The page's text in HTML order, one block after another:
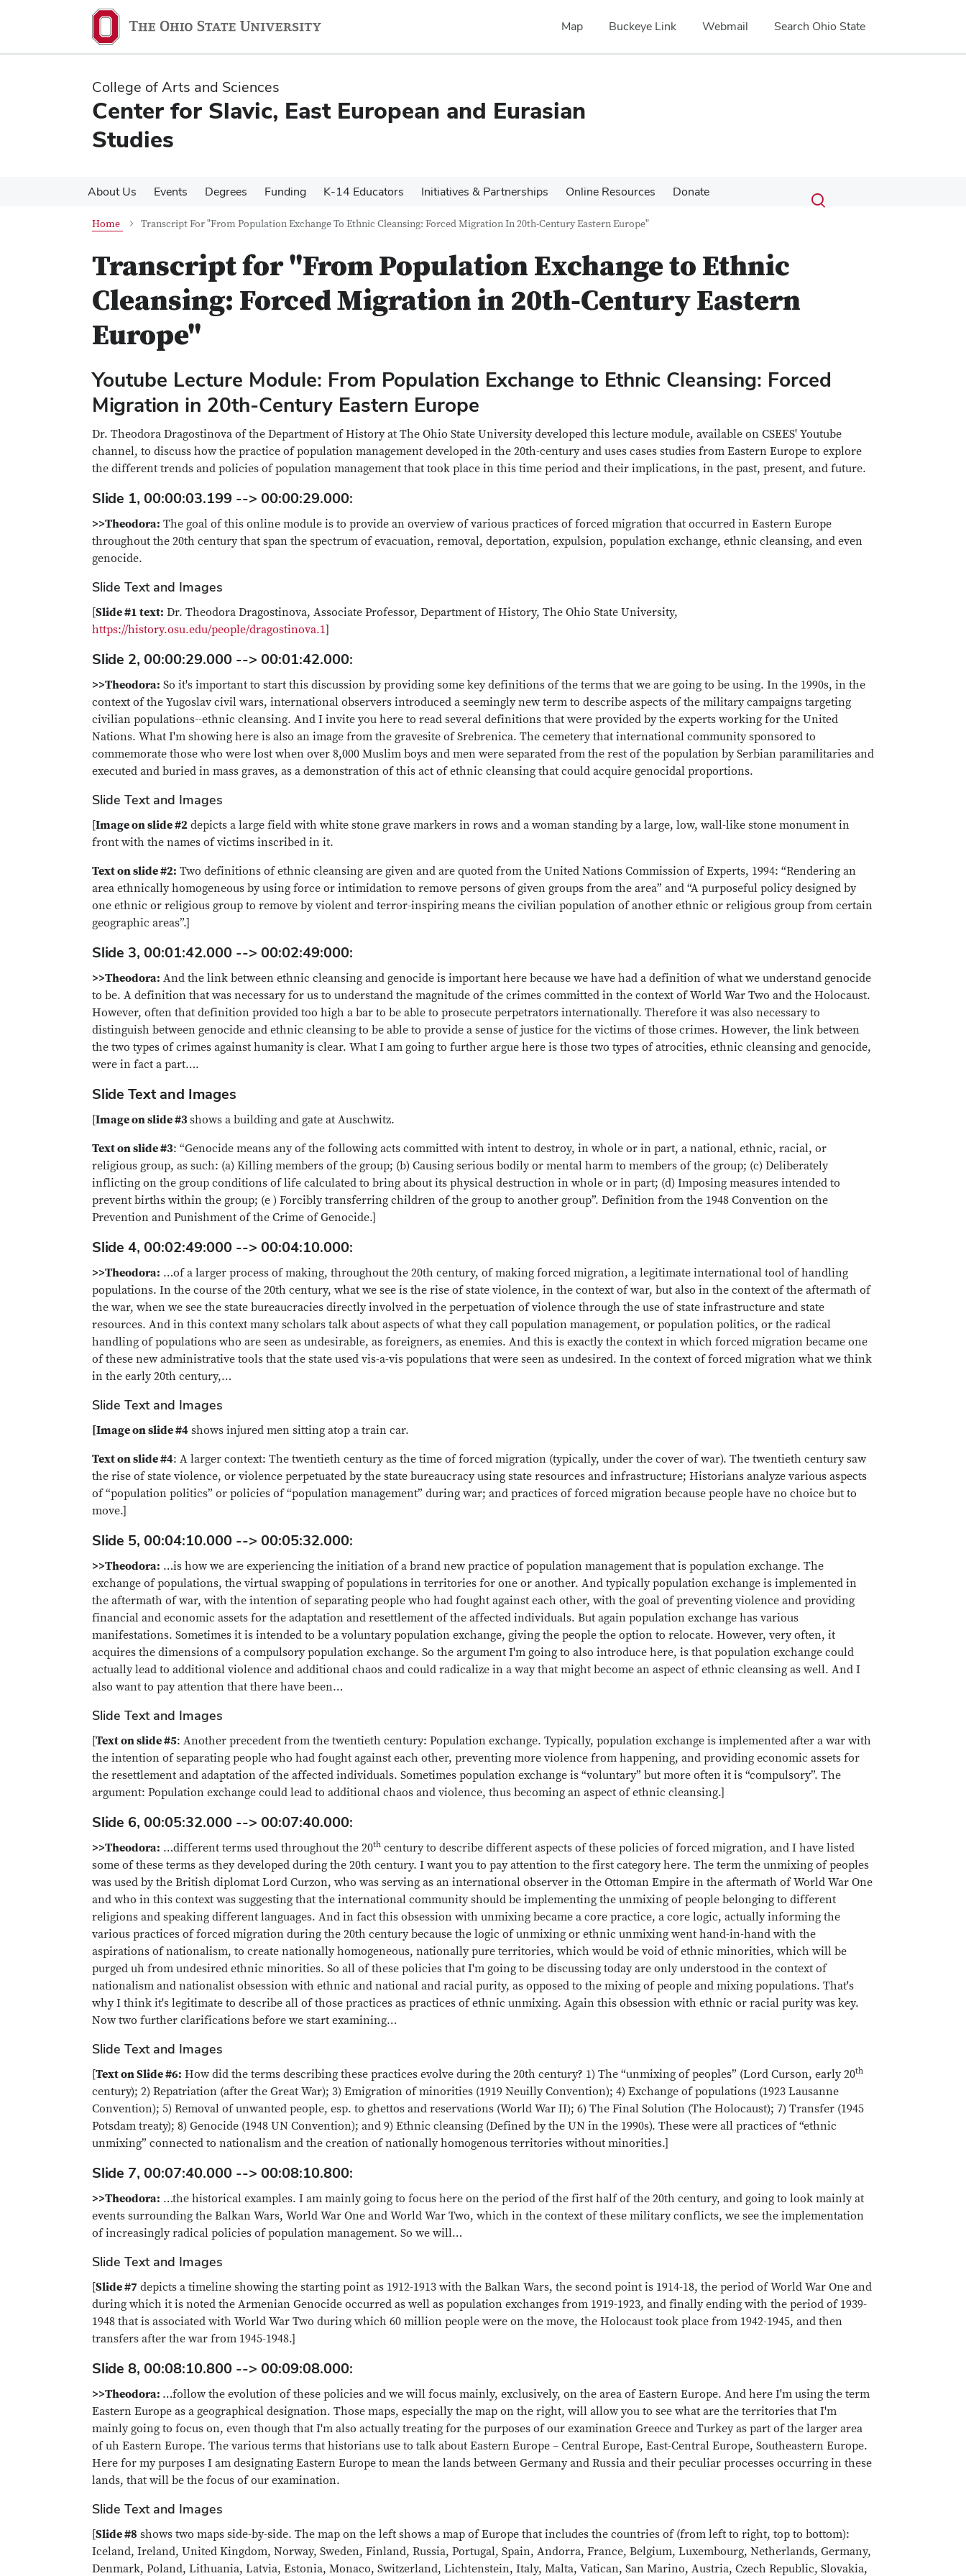
content
content
Map Buckeye Link Webmail Search Ohio State
College of Arts and Sciences
Center for Slavic, East European and Eurasian
Studies
About Us Events Degrees Funding K-14 Educators Initiatives & Partnerships Online Resources Donate Search
Submit
search
Toggle
Home Transcript For "From Population Exchange To Ethnic Cleansing: Forced Migration In 20th-Century Eastern Europe"
Transcript for "From Population Exchange to Ethnic
Cleansing: Forced Migration in 20th-Century Eastern
Europe"
Youtube Lecture Module: From Population Exchange to Ethnic Cleansing: Forced
Migration in 20th-Century Eastern Europe
Dr. Theodora Dragostinova of the Department of History at The Ohio State University developed this lecture module, available on CSEES' Youtube
channel, to discuss how the practice of population management developed in the 20th-century and uses cases studies from Eastern Europe to explore
the different trends and policies of population management that took place in this time period and their implications, in the past, present, and future.
Slide 1, 00:00:03.199 --> 00:00:29.000:
>>Theodora: The goal of this online module is to provide an overview of various practices of forced migration that occurred in Eastern Europe
throughout the 20th century that span the spectrum of evacuation, removal, deportation, expulsion, population exchange, ethnic cleansing, and even
genocide.
Slide Text and Images
[Slide #1 text: Dr. Theodora Dragostinova, Associate Professor, Department of History, The Ohio State University,
https://history.osu.edu/people/dragostinova.1]
Slide 2, 00:00:29.000 --> 00:01:42.000:
>>Theodora: So it's important to start this discussion by providing some key definitions of the terms that we are going to be using. In the 1990s, in the
context of the Yugoslav civil wars, international observers introduced a seemingly new term to describe aspects of the military campaigns targeting
civilian populations--ethnic cleansing. And I invite you here to read several definitions that were provided by the experts working for the United
Nations. What I'm showing here is also an image from the gravesite of Srebrenica. The cemetery that international community sponsored to
commemorate those who were lost when over 8,000 Muslim boys and men were separated from the rest of the population by Serbian paramilitaries and
executed and buried in mass graves, as a demonstration of this act of ethnic cleansing that could acquire genocidal proportions.
Slide Text and Images
[Image on slide #2 depicts a large field with white stone grave markers in rows and a woman standing by a large, low, wall-like stone monument in
front with the names of victims inscribed in it.
Text on slide #2: Two definitions of ethnic cleansing are given and are quoted from the United Nations Commission of Experts, 1994: “Rendering an
area ethnically homogeneous by using force or intimidation to remove persons of given groups from the area” and “A purposeful policy designed by
one ethnic or religious group to remove by violent and terror-inspiring means the civilian population of another ethnic or religious group from certain
geographic areas”.]
Slide 3, 00:01:42.000 --> 00:02:49:000:
>>Theodora: And the link between ethnic cleansing and genocide is important here because we have had a definition of what we understand genocide
to be. A definition that was necessary for us to understand the magnitude of the crimes committed in the context of World War Two and the Holocaust.
However, often that definition provided too high a bar to be able to prosecute perpetrators internationally. Therefore it was also necessary to
distinguish between genocide and ethnic cleansing to be able to provide a sense of justice for the victims of those crimes. However, the link between
the two types of crimes against humanity is clear. What I am going to further argue here is those two types of atrocities, ethnic cleansing and genocide,
were in fact a part….
Slide Text and Images
[Image on slide #3 shows a building and gate at Auschwitz.
Text on slide #3: “Genocide means any of the following acts committed with intent to destroy, in whole or in part, a national, ethnic, racial, or
religious group, as such: (a) Killing members of the group; (b) Causing serious bodily or mental harm to members of the group; (c) Deliberately
inflicting on the group conditions of life calculated to bring about its physical destruction in whole or in part; (d) Imposing measures intended to
prevent births within the group; (e ) Forcibly transferring children of the group to another group”. Definition from the 1948 Convention on the
Prevention and Punishment of the Crime of Genocide.]
Slide 4, 00:02:49:000 --> 00:04:10.000:
>>Theodora: …of a larger process of making, throughout the 20th century, of making forced migration, a legitimate international tool of handling
populations. In the course of the 20th century, what we see is the rise of state violence, in the context of war, but also in the context of the aftermath of
the war, when we see the state bureaucracies directly involved in the perpetuation of violence through the use of state infrastructure and state
resources. And in this context many scholars talk about aspects of what they call population management, or population politics, or the radical
handling of populations who are seen as undesirable, as foreigners, as enemies. And this is exactly the context in which forced migration became one
of these new administrative tools that the state used vis-a-vis populations that were seen as undesired. In the context of forced migration what we think
in the early 20th century,…
Slide Text and Images
[Image on slide #4 shows injured men sitting atop a train car.
Text on slide #4: A larger context: The twentieth century as the time of forced migration (typically, under the cover of war). The twentieth century saw
the rise of state violence, or violence perpetuated by the state bureaucracy using state resources and infrastructure; Historians analyze various aspects
of “population politics” or policies of “population management” during war; and practices of forced migration because people have no choice but to
move.]
Slide 5, 00:04:10.000 --> 00:05:32.000:
>>Theodora: …is how we are experiencing the initiation of a brand new practice of population management that is population exchange. The
exchange of populations, the virtual swapping of populations in territories for one or another. And typically population exchange is implemented in
the aftermath of war, with the intention of separating people who had fought against each other, with the goal of preventing violence and providing
financial and economic assets for the adaptation and resettlement of the affected individuals. But again population exchange has various
manifestations. Sometimes it is intended to be a voluntary population exchange, giving the people the option to relocate. However, very often, it
acquires the dimensions of a compulsory population exchange. So the argument I'm going to also introduce here, is that population exchange could
actually lead to additional violence and additional chaos and could radicalize in a way that might become an aspect of ethnic cleansing as well. And I
also want to pay attention that there have been…
Slide Text and Images
[Text on slide #5: Another precedent from the twentieth century: Population exchange. Typically, population exchange is implemented after a war with
the intention of separating people who had fought against each other, preventing more violence from happening, and providing economic assets for
the resettlement and adaptation of the affected individuals. Sometimes population exchange is “voluntary” but more often it is “compulsory”. The
argument: Population exchange could lead to additional chaos and violence, thus becoming an aspect of ethnic cleansing.]
Slide 6, 00:05:32.000 --> 00:07:40.000:
>>Theodora: …different terms used throughout the 20th century to describe different aspects of these policies of forced migration, and I have listed
some of these terms as they developed during the 20th century. I want you to pay attention to the first category here. The term the unmixing of peoples
was used by the British diplomat Lord Curzon, who was serving as an international observer in the Ottoman Empire in the aftermath of World War One
and who in this context was suggesting that the international community should be implementing the unmixing of people belonging to different
religions and speaking different languages. And in fact this obsession with unmixing became a core practice, a core logic, actually informing the
various practices of forced migration during the 20th century because the logic of unmixing or ethnic unmixing went hand-in-hand with the
aspirations of nationalism, to create nationally homogeneous, nationally pure territories, which would be void of ethnic minorities, which will be
purged uh from undesired ethnic minorities. So all of these policies that I'm going to be discussing today are only understood in the context of
nationalism and nationalist obsession with ethnic and national and racial purity, as opposed to the mixing of people and mixing populations. That's
why I think it's legitimate to describe all of those practices as practices of ethnic unmixing. Again this obsession with ethnic or racial purity was key.
Now two further clarifications before we start examining…
Slide Text and Images
[Text on Slide #6: How did the terms describing these practices evolve during the 20th century? 1) The “unmixing of peoples” (Lord Curson, early 20th
century); 2) Repatriation (after the Great War); 3) Emigration of minorities (1919 Neuilly Convention); 4) Exchange of populations (1923 Lausanne
Convention); 5) Removal of unwanted people, esp. to ghettos and reservations (World War II); 6) The Final Solution (The Holocaust); 7) Transfer (1945
Potsdam treaty); 8) Genocide (1948 UN Convention); and 9) Ethnic cleansing (Defined by the UN in the 1990s). These were all practices of “ethnic
unmixing” connected to nationalism and the creation of nationally homogenous territories without minorities.]
Slide 7, 00:07:40.000 --> 00:08:10.800:
>>Theodora: …the historical examples. I am mainly going to focus here on the period of the first half of the 20th century, and going to look mainly at
events surrounding the Balkan Wars, World War One and World War Two, which in the context of these military conflicts, we see the implementation
of increasingly radical policies of population management. So we will…
Slide Text and Images
[Slide #7 depicts a timeline showing the starting point as 1912-1913 with the Balkan Wars, the second point is 1914-18, the period of World War One and
during which it is noted the Armenian Genocide occurred as well as population exchanges from 1919-1923, and finally ending with the period of 1939-
1948 that is associated with World War Two during which 60 million people were on the move, the Holocaust took place from 1942-1945, and then
transfers after the war from 1945-1948.]
Slide 8, 00:08:10.800 --> 00:09:08.000:
>>Theodora: …follow the evolution of these policies and we will focus mainly, exclusively, on the area of Eastern Europe. And here I'm using the term
Eastern Europe as a geographical designation. Those maps, especially the map on the right, will allow you to see what are the territories that I'm
mainly going to focus on, even though that I'm also actually treating for the purposes of our examination Greece and Turkey as part of the larger area
of uh Eastern Europe. The various terms that historians use to talk about Eastern Europe – Central Europe, East-Central Europe, Southeastern Europe.
Here for my purposes I am designating Eastern Europe to mean the lands between Germany and Russia and their peculiar processes occurring in these
lands, that will be the focus of our examination.
Slide Text and Images
[Slide #8 shows two maps side-by-side. The map on the left shows a map of Europe that includes the countries of (from left to right, top to bottom):
Iceland, Ireland, United Kingdom, Norway, Sweden, Finland, Russia, Portugal, Spain, Andorra, France, Belgium, Luxembourg, Netherlands, Germany,
Denmark, Poland, Lithuania, Latvia, Estonia, Monaco, Switzerland, Lichtenstein, Italy, Malta, Vatican, San Marino, Austria, Czech Republic, Slovakia,